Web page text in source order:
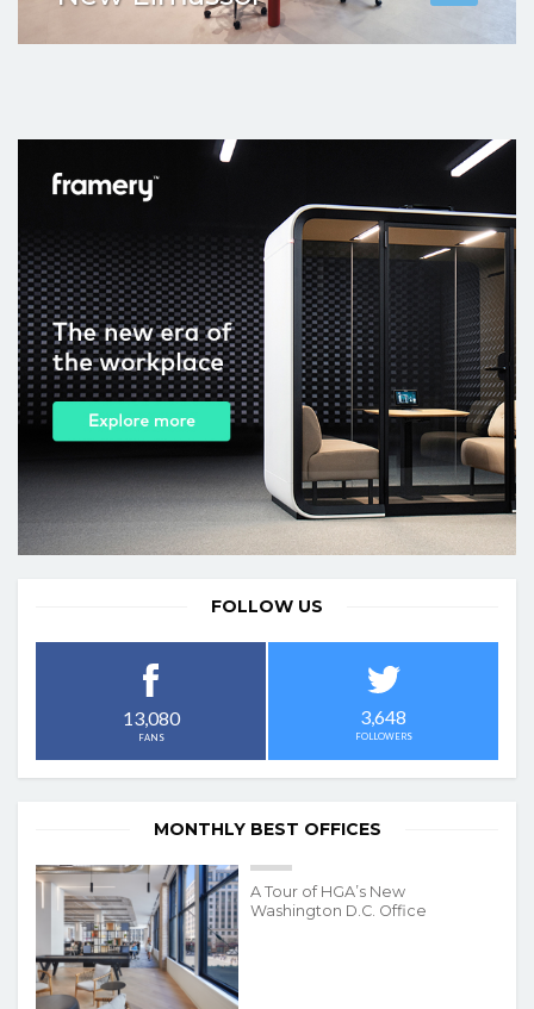
FOLLOW US
13,080
FANS
3,648
FOLLOWERS
MONTHLY BEST OFFICES
A Tour of HGA’s New
Washington D.C. Office